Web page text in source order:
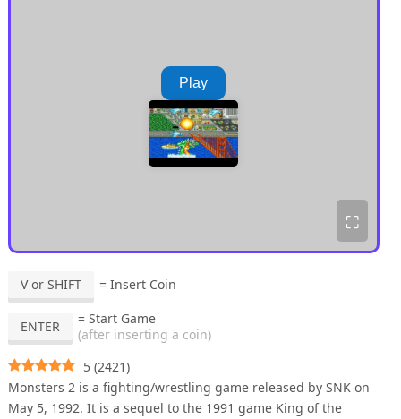
Play
⛶
V or SHIFT = Insert Coin
ENTER
= Start Game
(after inserting a coin)
5 (2421)
Monsters 2 is a fighting/wrestling game released by SNK on
May 5, 1992. It is a sequel to the 1991 game King of the